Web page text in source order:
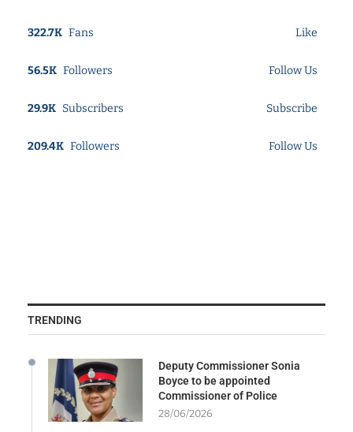
322.7K Fans Like
56.5K Followers Follow Us
29.9K Subscribers Subscribe
209.4K Followers Follow Us
TRENDING
Deputy Commissioner Sonia
Boyce to be appointed
Commissioner of Police
28/06/2026